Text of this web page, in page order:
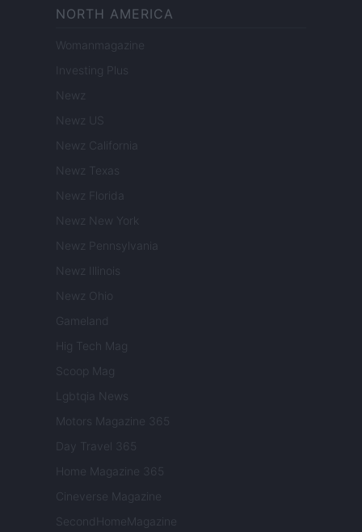
NORTH AMERICA
Womanmagazine
Investing Plus
Newz
Newz US
Newz California
Newz Texas
Newz Florida
Newz New York
Newz Pennsylvania
Newz Illinois
Newz Ohio
Gameland
Hig Tech Mag
Scoop Mag
Lgbtqia News
Motors Magazine 365
Day Travel 365
Home Magazine 365
Cineverse Magazine
SecondHomeMagazine